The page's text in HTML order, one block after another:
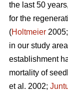
the last 50
for the
(Holtmeier 2005;
in our study
establishment
mortality of
et al. 2002;